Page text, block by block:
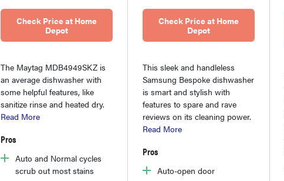
Check Price at Home
Depot
The Maytag MDB4949SKZ is
an average dishwasher with
some helpful features, like
sanitize rinse and heated dry.
Read More
Pros
Auto and Normal cycles
scrub out most stains
Check Price at Home
Depot
This sleek and handleless
Samsung Bespoke dishwasher
is smart and stylish with
features to spare and rave
reviews on its cleaning power.
Read More
Pros
Auto-open door